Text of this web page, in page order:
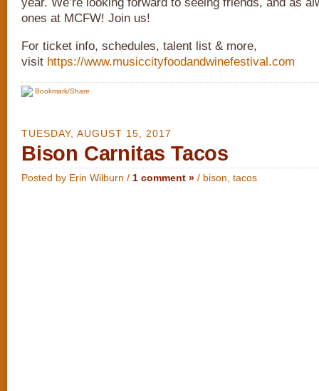
ones at MCFW! Join us!
For ticket info, schedules, talent list & more,
visit https://www.musiccityfoodandwinefestival.com
Bookmark/Share
TUESDAY, AUGUST 15, 2017
Bison Carnitas Tacos
Posted by Erin Wilburn / 1 comment » / bison tacos